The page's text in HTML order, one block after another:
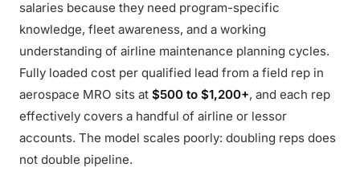
salaries because they need program-specific
knowledge, fleet awareness, and a working
understanding of airline maintenance planning cycles.
Fully loaded cost per qualified lead from a field rep in
aerospace MRO sits at $500 to $1,200+, and each rep
effectively covers a handful of airline or lessor
accounts. The model scales poorly: doubling reps does
not double pipeline.